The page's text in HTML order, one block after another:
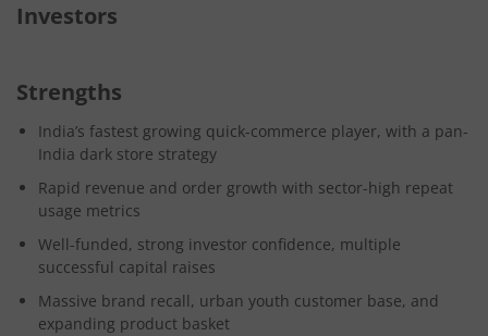
Investors
Strengths
India’s fastest growing quick-commerce player, with a pan-
India dark store strategy
Rapid revenue and order growth with sector-high repeat
usage metrics
Well-funded, strong investor confidence, multiple
successful capital raises
Massive brand recall, urban youth customer base, and
expanding product basket